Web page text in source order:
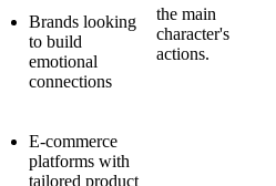
Brands looking
to build
emotional
connections
the main
character's
actions.
E-commerce
platforms with
tailored product